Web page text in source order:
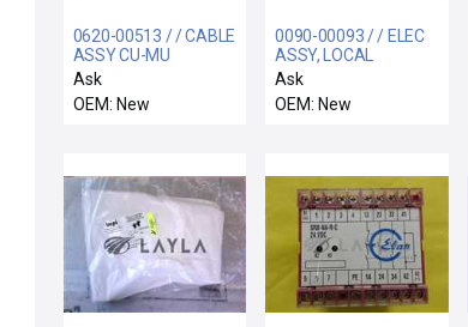
0620-00513 / / CABLE
ASSY CU-MU
6.5METER, 300MM
NOVA
Ask
OEM: New
0090-00093 / / ELEC
ASSY, LOCAL
CENTERFINDER
EMITTER SE
Ask
OEM: New